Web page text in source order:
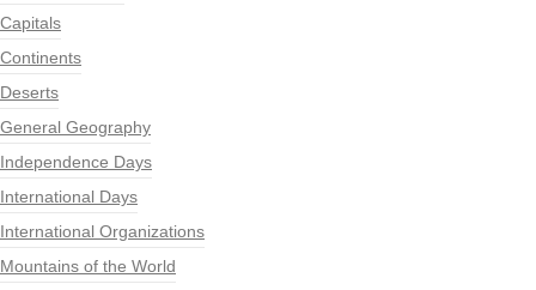
Capitals
Continents
Deserts
General Geography
Independence Days
International Days
International Organizations
Mountains of the World